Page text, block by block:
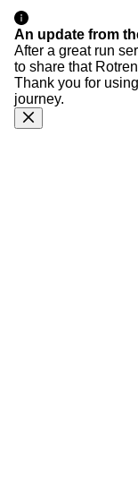
An update from
After a great run
to share that
Thank you for
journey.